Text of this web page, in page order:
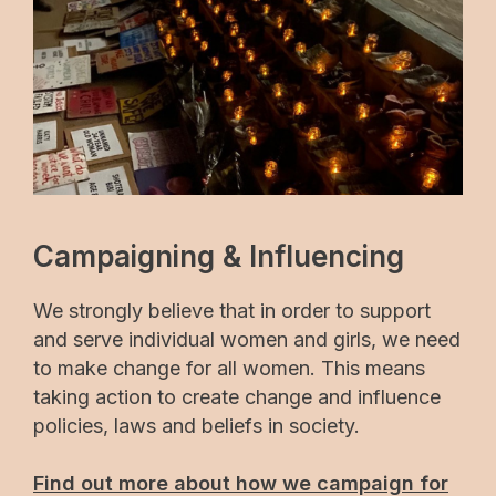
Campaigning & Influencing
We strongly believe that in order to support
and serve individual women and girls, we need
to make change for all women. This means
taking action to create change and influence
policies, laws and beliefs in society.
Find out more about how we campaign for